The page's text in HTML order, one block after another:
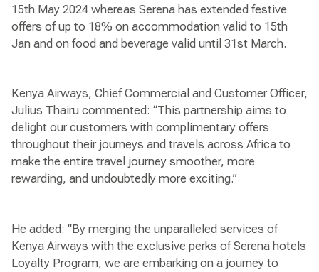
15th May 2024 whereas Serena has extended festive
offers of up to 18% on accommodation valid to 15th
Jan and on food and beverage valid until 31st March.
Kenya Airways, Chief Commercial and Customer Officer,
Julius Thairu commented: “This partnership aims to
delight our customers with complimentary offers
throughout their journeys and travels across Africa to
make the entire travel journey smoother, more
rewarding, and undoubtedly more exciting.”
He added: “By merging the unparalleled services of
Kenya Airways with the exclusive perks of Serena hotels
Loyalty Program, we are embarking on a journey to